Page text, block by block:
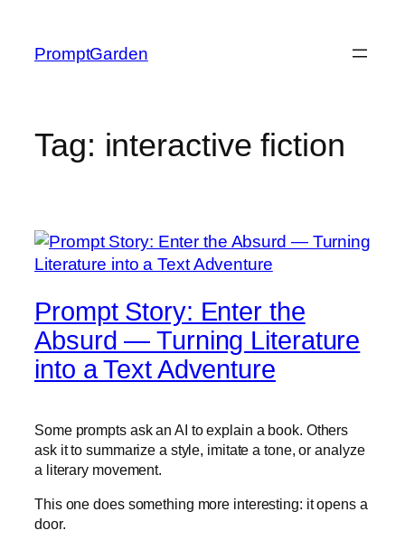
content
PromptGarden
Tag: interactive fiction
Prompt Story: Enter the
Absurd — Turning Literature
into a Text Adventure
Some prompts ask an AI to explain a book. Others
ask it to summarize a style, imitate a tone, or analyze
a literary movement.
This one does something more interesting: it opens a
door.